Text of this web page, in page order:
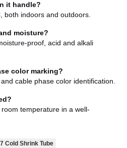
it handle?
both indoors and outdoors.
moisture?
proof, acid and alkali
color marking?
cable phase color identification.
temperature in a well-
Cold Shrink Tube